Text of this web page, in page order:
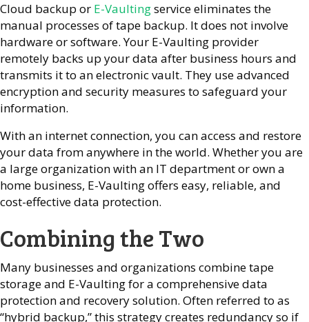
Cloud backup or E-Vaultingservice eliminates the
manual processes of tape backup. It does not involve
hardware or software. Your E-Vaulting provider
remotely backs up your data after business hours and
transmits it to an electronic vault. They use advanced
encryption and security measures to safeguard your
information.
With an internet connection, you can access and restore
your data from anywhere in the world. Whether you are
a large organization with an IT department or own a
home business, E-Vaulting offers easy, reliable, and
cost-effective data protection.
Combining the Two
Many businesses and organizations combine tape
storage and E-Vaulting for a comprehensive data
protection and recovery solution. Often referred to as
“hybrid backup,” this strategy creates redundancy so if